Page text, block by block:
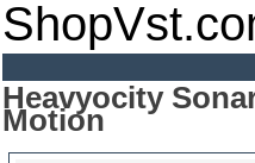
Heavyocity
Motion